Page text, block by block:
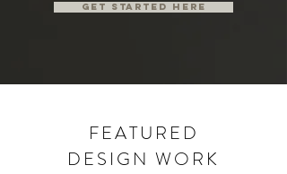
Get started here
FEATURED
DESIGN WORK